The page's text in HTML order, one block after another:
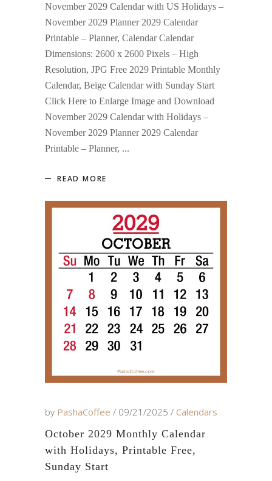
November 2029 Calendar with US Holidays –
November 2029 Planner 2029 Calendar
Printable – Planner, Calendar Calendar
Dimensions: 2600 x 2600 Pixels – High
Resolution, JPG Free 2029 Printable Monthly
Calendar, Beige Calendar with Sunday Start
Click Here to Enlarge Image and Download
November 2029 Calendar with Holidays –
November 2029 Planner 2029 Calendar
Printable – Planner,
READ MORE
by PashaCoffee 09/21/2025
Calendars
October 2029 Monthly Calendar
with Holidays, Printable Free,
Sunday Start